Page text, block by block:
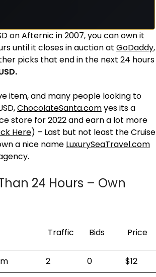
on Afternic in 2007, you can own it
until it closes in auction at GoDaddy,
picks that end in the next 24 hours
item, and many people looking to
ChocolateSanta.comyes its a
store for 2022 and earn a lot more
Here) – Last but not least the Cruise
a nice name LuxurySeaTravel.com
24 Hours – Own
Traffic Bids Price
2 0
$12